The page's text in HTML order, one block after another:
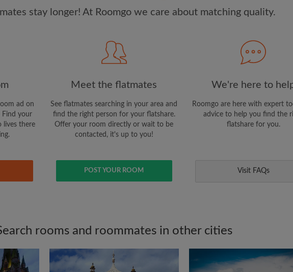
stay longer! At Roomgo we care about matching quality.
ad on
Find your
lives there
Meet the flatmates
See flatmates searching in your area and
find the right person for your flatshare.
Offer your room directly or wait to be
contacted, it's up to you!
POST YOUR ROOM
We're here to
Roomgo are here with expert
advice to help you find the
flatshare for you.
Visit FAQs
rooms and roommates in other cities